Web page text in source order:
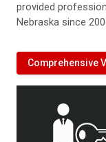
provided
Nebraska since
Comprehensive